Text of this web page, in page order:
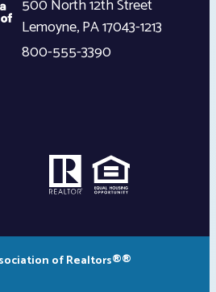
500 North 12th Street
Lemoyne,PA17043-1213
800-555-3390
of Realtors®®